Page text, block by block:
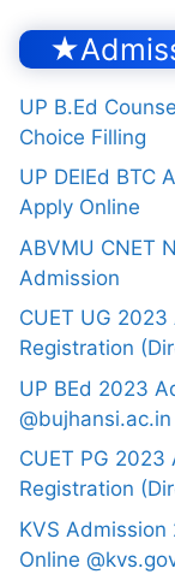
UP B.Ed
Choice Filling
UP DElEd BTC
Apply Online
ABVMU CNET
Admission
CUET UG
Registration
UP BEd 2023
@bujhansi.ac.in
CUET PG 2023
Registration
KVS
Online